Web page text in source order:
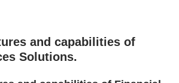
and capabilities of
Solutions.